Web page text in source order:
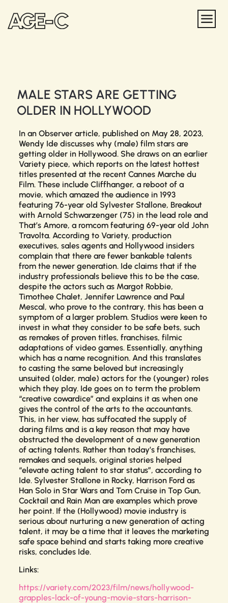
MALE STARS ARE GETTING
OLDER IN HOLLYWOOD
In an Observerarticle, published on May 28, 2023,
Wendy Ide discusses why (male) film stars are
getting older in Hollywood. She draws on an earlier
Variety piece, which reports on the latest hottest
titles presented at the recent Cannes Marche du
Film. These include Cliffhanger, a reboot of a
movie, which amazed the audience in 1993
featuring 76-year old Sylvester Stallone, Breakout
with Arnold Schwarzenger (75) in the lead role and
That’s Amore, a romcom featuring 69-year old John
Travolta. According to Variety, production
executives, sales agents and Hollywood insiders
complain that there are fewer bankable talents
from the newer generation. Ide claims that if the
industry professionals believe this to be the case,
despite the actors such as Margot Robbie,
Timothee Chalet, Jennifer Lawrence and Paul
Mescal, who prove to the contrary, this has been a
symptom of a larger problem. Studios were keen to
invest in what they consider to be safe bets, such
as remakes of proven titles, franchises, filmic
adaptations of video games. Essentially, anything
which has a name recognition. And this translates
to casting the same beloved but increasingly
unsuited (older, male) actors for the (younger) roles
which they play. Ide goes on to term the problem
“creative cowardice” and explains it as when one
gives the control of the arts to the accountants.
This, in her view, has suffocated the supply of
daring films and is a key reason that may have
obstructed the development of a new generation
of acting talents. Rather than today’s franchises,
remakes and sequels, original stories helped
“elevate acting talent to star status”, according to
Ide. Sylvester Stallone in Rocky, Harrison Ford as
Han Solo in Star Warsand Tom Cruise in Top Gun,
Cocktail and Rain Manare examples which prove
her point. If the (Hollywood) movie industry is
serious about nurturing a new generation of acting
talent, it may be a time that it leaves the marketing
safe space behind and starts taking more creative
risks, concludes Ide.
Links:
https://variety.com/2023/film/news/hollywood-
grapples-lack-of-young-movie-stars-harrison-